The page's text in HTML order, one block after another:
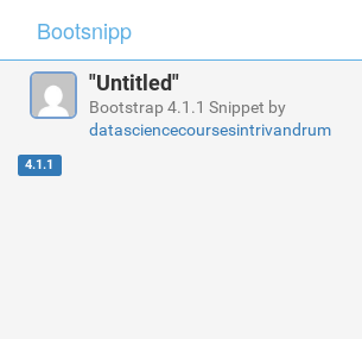
Bootsnipp
"Untitled"
Bootstrap 4.1.1 Snippet by
datasciencecoursesintrivandrum
4.1.1